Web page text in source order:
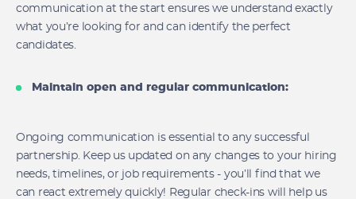
communication at the start ensures we understand exactly
what you’re looking for and can identify the perfect
candidates.
Maintain open and regular communication:
Ongoing communication is essential to any successful
partnership. Keep us updated on any changes to your hiring
needs, timelines, or job requirements - you’ll find that we
can react extremely quickly! Regular check-ins will help us